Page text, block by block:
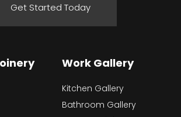
Get Started Today
Work Gallery
Kitchen Gallery
Bathroom Gallery